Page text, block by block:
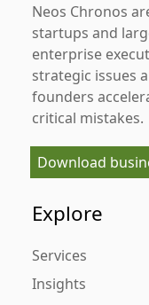
Neos Chronos
startups and
enterprise
strategic issues
founders
critical mistakes.
Download
Explore
Services
Insights